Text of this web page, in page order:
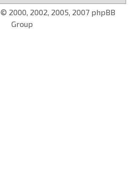
© 2000, 2002, 2005, 2007 phpBB
Group